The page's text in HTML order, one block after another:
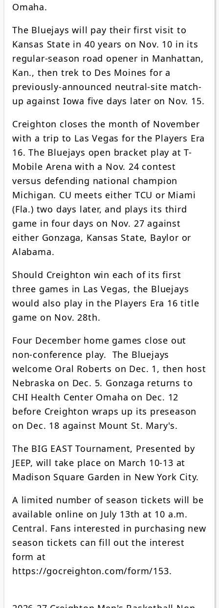
Omaha.
The Bluejays will pay their first visit to
Kansas State in 40 years on Nov. 10 in its
regular-season road opener in Manhattan,
Kan., then trek to Des Moines for a
previously-announced neutral-site match-
up against Iowa five days later on Nov. 15.
Creighton closes the month of November
with a trip to Las Vegas for the Players Era
16. The Bluejays open bracket play at T-
Mobile Arena with a Nov. 24 contest
versus defending national champion
Michigan. CU meets either TCU or Miami
(Fla.) two days later, and plays its third
game in four days on Nov. 27 against
either Gonzaga, Kansas State, Baylor or
Alabama.
Should Creighton win each of its first
three games in Las Vegas, the Bluejays
would also play in the Players Era 16 title
game on Nov. 28th.
Four December home games close out
non-conference play. The Bluejays
welcome Oral Roberts on Dec. 1, then host
Nebraska on Dec. 5. Gonzaga returns to
CHI Health Center Omaha on Dec. 12
before Creighton wraps up its preseason
on Dec. 18 against Mount St. Mary's.
The BIG EAST Tournament, Presented by
JEEP, will take place on March 10-13 at
Madison Square Garden in New York City.
A limited number of season tickets will be
available online on July 13th at 10 a.m.
Central. Fans interested in purchasing new
season tickets can fill out the interest
form at
https://gocreighton.com/form/153.